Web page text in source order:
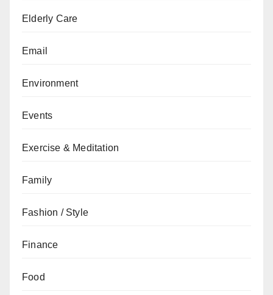
Elderly Care
Email
Environment
Events
Exercise & Meditation
Family
Fashion / Style
Finance
Food